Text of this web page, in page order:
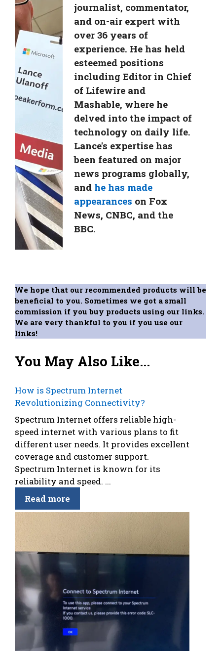
journalist, commentator,
and on-air expert with
over 36 years of
experience. He has held
esteemed positions
including Editor in Chief
of Lifewire and
Mashable, where he
delved into the impact of
technology on daily life.
Lance's expertise has
been featured on major
news programs globally,
and he has made
appearances on Fox
News, CNBC, and the
BBC.
We hope that our recommended products will be
beneficial to you. Sometimes we got a small
commission if you buy products using our links.
We are very thankful to you if you use our
links!
You May Also Like...
How is Spectrum Internet
Revolutionizing Connectivity?
Spectrum Internet offers reliable high-
speed internet with various plans to fit
different user needs. It provides excellent
coverage and customer support.
Spectrum Internet is known for its
reliability and speed. ...
Read more